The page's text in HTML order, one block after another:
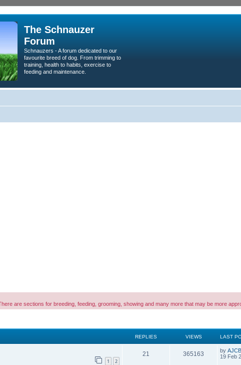
The Schnauzer
Forum
Schnauzers - A forum dedicated to our
favourite breed of dog. From trimming to
training, health to habits, exercise to
feeding and maintenance.
are sections for breeding, feeding, grooming, showing and many more that may be more
REPLIES VIEWS LAST
1 2
21 365163 by
19 Feb